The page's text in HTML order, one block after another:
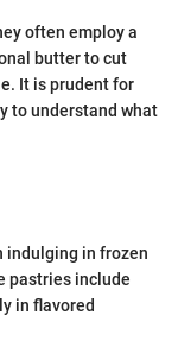
often employ a
butter to cut
It is prudent for
to understand what
indulging in frozen
pastries include
in flavored